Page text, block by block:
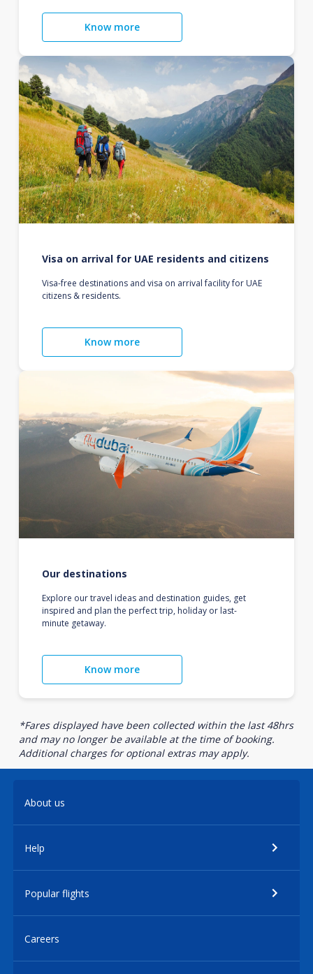
Know more
Visa on arrival for UAE residents and citizens
Visa-free destinations and visa on arrival facility for UAE
citizens & residents.
Know more
Our destinations
Explore our travel ideas and destination guides, get
inspired and plan the perfect trip, holiday or last-
minute getaway.
Know more
*Fares displayed have been collected within the last 48hrs
and may no longer be available at the time of booking.
Additional charges for optional extras may apply.
About us
Help
Popular flights
Careers